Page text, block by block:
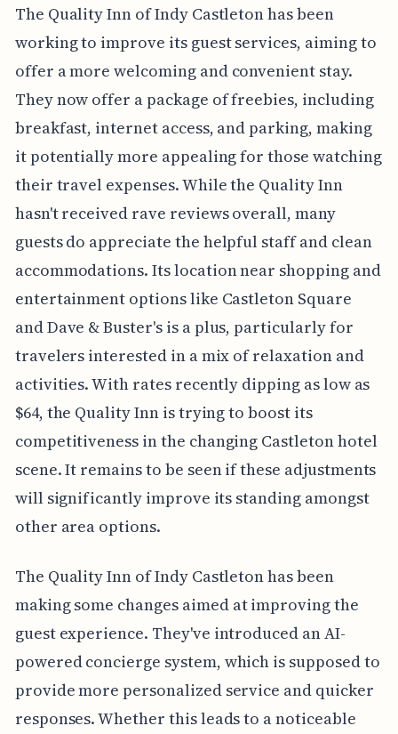
The Quality Inn of Indy Castleton has been
working to improve its guest services, aiming to
offer a more welcoming and convenient stay.
They now offer a package of freebies, including
breakfast, internet access, and parking, making
it potentially more appealing for those watching
their travel expenses. While the Quality Inn
hasn't received rave reviews overall, many
guests do appreciate the helpful staff and clean
accommodations. Its location near shopping and
entertainment options like Castleton Square
and Dave & Buster's is a plus, particularly for
travelers interested in a mix of relaxation and
activities. With rates recently dipping as low as
$64, the Quality Inn is trying to boost its
competitiveness in the changing Castleton hotel
scene. It remains to be seen if these adjustments
will significantly improve its standing amongst
other area options.
The Quality Inn of Indy Castleton has been
making some changes aimed at improving the
guest experience. They've introduced an AI-
powered concierge system, which is supposed to
provide more personalized service and quicker
responses. Whether this leads to a noticeable